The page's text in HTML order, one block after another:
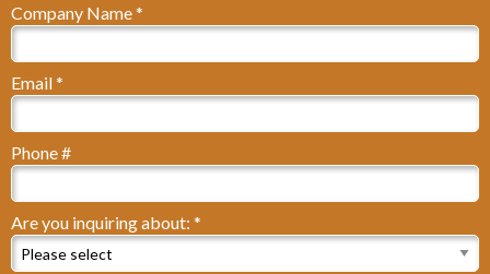
Company Name *
Email *
Phone #
Are you inquiring about: *
Are you inquiring about: *